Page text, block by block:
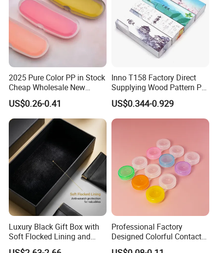
Shipping & Packaging
2025 Pure Color PP in Stock
Cheap Wholesale New
Design Colorful Hot Selling
Beautiful Optical Glasses
Package Bag Custom Logo
PU Case Eyeglasses Cases
US$0.26-0.41
Inno T158 Factory Direct
Supplying Wood Pattern PU
Leather Handmade Hard
Eyewear Case; Free Custom
Logo
US$0.344-0.929
Luxury Black Gift Box with
Soft Flocked Lining and
Matching Velvet Pouch -
Professional Factory
Designed Colorful Contact
Lens Display Plastic PP Box